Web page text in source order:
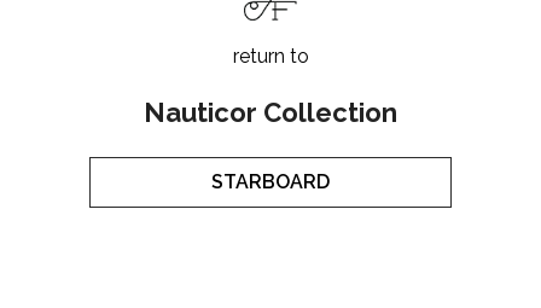
return to
Nauticor Collection
STARBOARD